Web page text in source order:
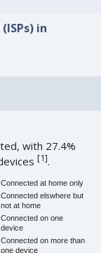
in
with 27.4%
[1].
Connected at home only
Connected elswhere but
not at home
Connected on one
device
Connected on more than
one device